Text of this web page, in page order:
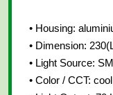
• Housing:
• Dimension:
• Light Source:
• Color / CCT: